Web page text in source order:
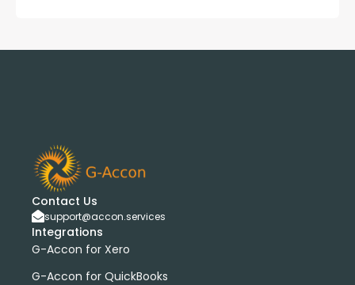
Contact Us
support@accon.services
Integrations
G-Accon for Xero
G-Accon for QuickBooks